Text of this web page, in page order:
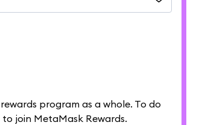
program as a whole. To do
join MetaMask Rewards.